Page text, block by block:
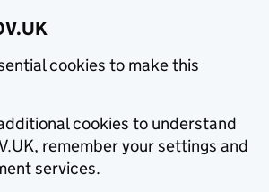
cookies to make this
cookies to understand
remember your settings and
services.